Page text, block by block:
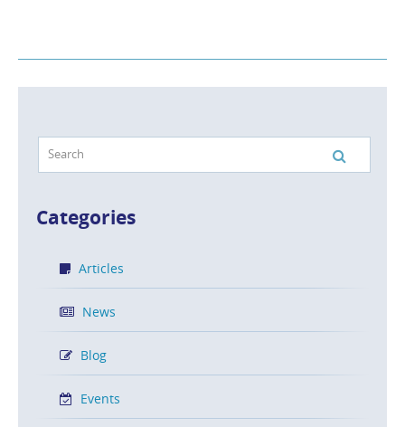
Categories
Articles
News
Blog
Events